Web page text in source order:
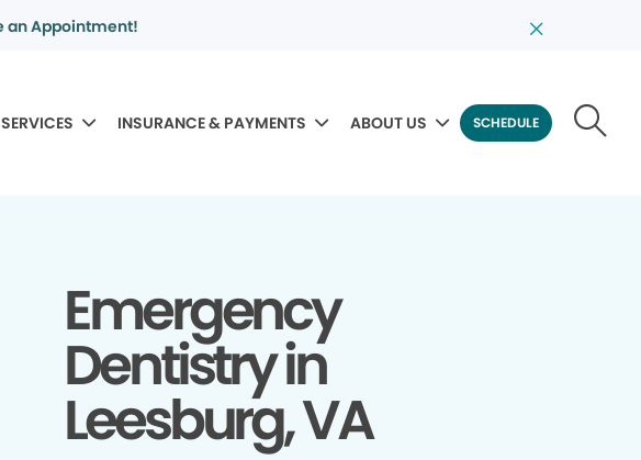
an Appointment!
SERVICES INSURANCE & PAYMENTS ABOUT US SCHEDULE
Emergency
Dentistry in
Leesburg, VA